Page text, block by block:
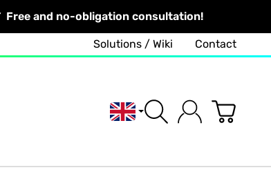
Free and no-obligation consultation!
Solutions / Wiki Contact
English